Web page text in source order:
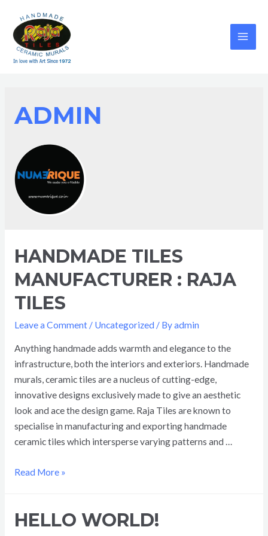
ADMIN
HANDMADE TILES
MANUFACTURER : RAJA
TILES
Leave a Comment / Uncategorized / Byadmin
Anything handmade adds warmth and elegance to the
infrastructure, both the interiors and exteriors. Handmade
murals, ceramic tiles are a nucleus of cutting-edge,
innovative designs exclusively made to give an aesthetic
look and ace the design game. Raja Tiles are known to
specialise in manufacturing and exporting handmade
ceramic tiles which intersperse varying patterns and …
Read More »
HELLO WORLD!